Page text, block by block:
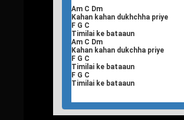
Am C Dm
Kahan kahan dukhchha priye
F G C
Timilai ke bataaun
Am C Dm
Kahan kahan dukchha priye
F G C
Timilai ke bataaun
F G C
Timilai ke bataaun